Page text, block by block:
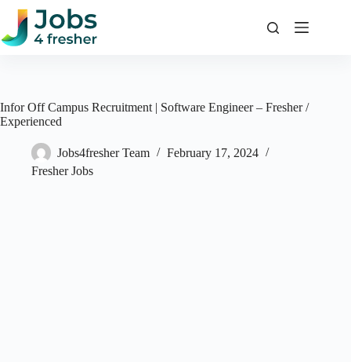
Skip
content
Infor Off Campus Recruitment | Software Engineer – Fresher /
Experienced
Jobs4fresher Team
February 17, 2024
Fresher Jobs